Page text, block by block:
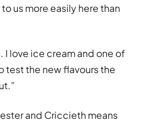
us more easily here than
I love ice cream and one of
test the new flavours the
and Criccieth means